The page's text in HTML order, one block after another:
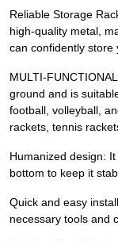
Reliable Storage
high-quality metal,
can confidently store
MULTI-
ground and is
football, volleyball,
rackets, tennis
Humanized design:
bottom to keep it
Quick and easy
necessary tools and